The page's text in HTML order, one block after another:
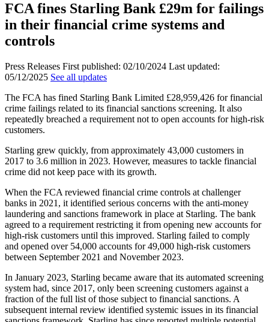
FCA fines Starling Bank £29m for failings
in their financial crime systems and
controls
Press Releases First published: 02/10/2024 Last updated:
05/12/2025 See all updates
The FCA has fined Starling Bank Limited £28,959,426 for financial
crime failings related to its financial sanctions screening. It also
repeatedly breached a requirement not to open accounts for high-risk
customers.
Starling grew quickly, from approximately 43,000 customers in
2017 to 3.6 million in 2023. However, measures to tackle financial
crime did not keep pace with its growth.
When the FCA reviewed financial crime controls at challenger
banks in 2021, it identified serious concerns with the anti-money
laundering and sanctions framework in place at Starling. The bank
agreed to a requirement restricting it from opening new accounts for
high-risk customers until this improved. Starling failed to comply
and opened over 54,000 accounts for 49,000 high-risk customers
between September 2021 and November 2023.
In January 2023, Starling became aware that its automated screening
system had, since 2017, only been screening customers against a
fraction of the full list of those subject to financial sanctions. A
subsequent internal review identified systemic issues in its financial